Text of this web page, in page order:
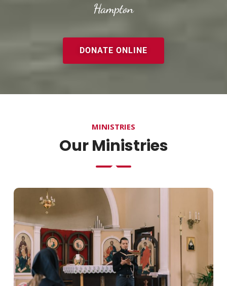
Hampton
DONATE ONLINE
MINISTRIES
Our Ministries